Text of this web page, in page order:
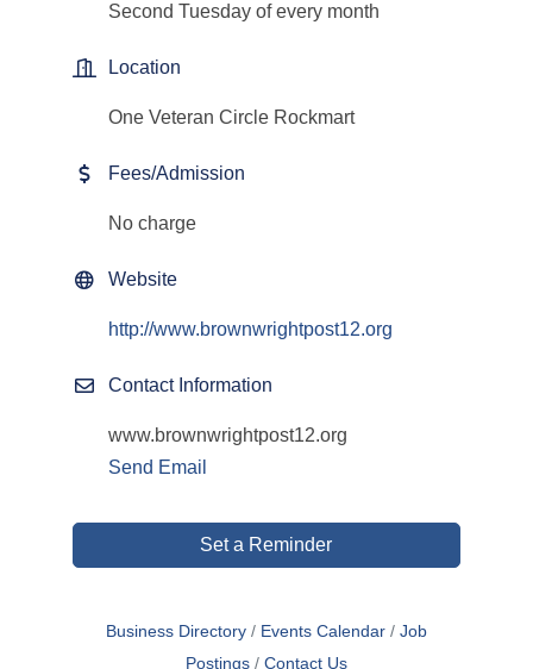
Second Tuesday of every month
Location
One Veteran Circle Rockmart
Fees/Admission
No charge
Website
http://www.brownwrightpost12.org
Contact Information
www.brownwrightpost12.org
Send Email
Set a Reminder
Business Directory Events Calendar
Job
Postings
Contact Us